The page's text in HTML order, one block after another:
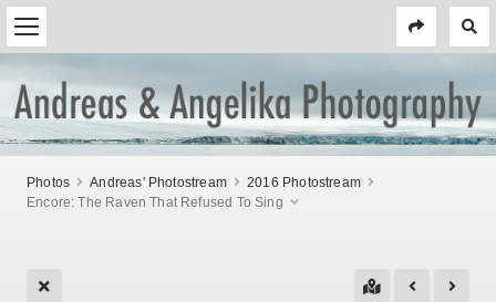
Photos Andreas' Photostream
2016 Photostream
Encore: The Raven That Refused To Sing